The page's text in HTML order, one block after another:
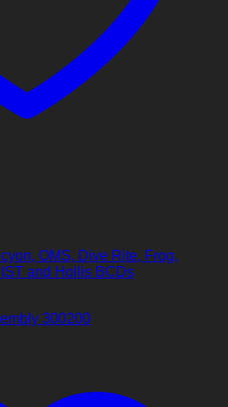
OMS, Dive Rite, Frog,
and Hollis BCDs